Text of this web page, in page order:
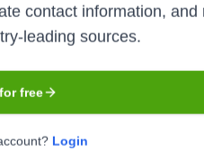
Seen
contact information, and
leading sources.
free
Login